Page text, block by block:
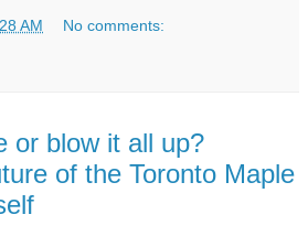
AM No comments:
or blow it all up?
of the Toronto Maple